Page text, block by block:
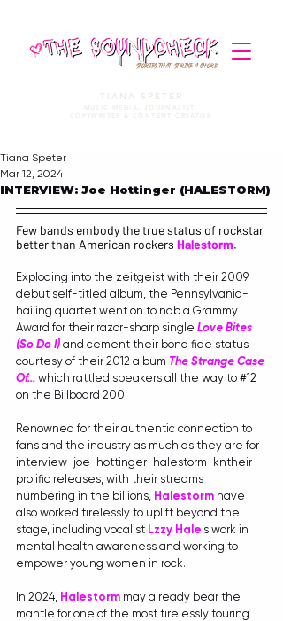
STORIES THAT STRIKE A CHORD
TIANA SPETER
MUSIC MEDIA. JOURNALIST.
COPYWRITER & CONTENT CREATOR
INTERVIEW: Joe Hottinger (HALESTORM)
Tiana Speter
Mar 12, 2024
Few bands embody the true status of rockstar
better than American rockers Halestorm.
Exploding into the zeitgeist with their 2009
debut self-titled album, the Pennsylvania-
hailing quartet went on to nab a Grammy
Award for their razor-sharp single Love Bites
(So Do I) and cement their bona fide status
courtesy of their 2012 album The Strange Case
Of... which rattled speakers all the way to #12
on the Billboard 200.
Renowned for their authentic connection to
fans and the industry as much as they are for
interview-joe-hottinger-halestorm-kntheir
prolific releases, with their streams
numbering in the billions, Halestorm have
also worked tirelessly to uplift beyond the
stage, including vocalist Lzzy Hale's work in
mental health awareness and working to
empower young women in rock.
In 2024, Halestorm may already bear the
mantle for one of the most tirelessly touring